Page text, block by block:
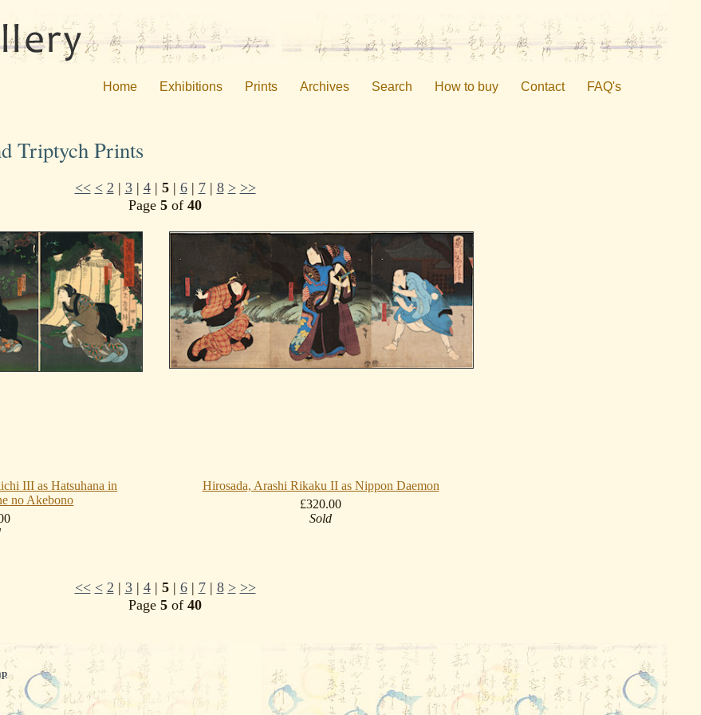
Home Exhibitions Prints Archives Search How to buy Contact FAQ's
Triptych Prints
<< < 2 | 3| 4| 5| 6| 7| 8 > >>
Page 5 of 40
III as Hatsuhana in
no Akebono
Hirosada, Arashi Rikaku II as Nippon Daemon
£320.00
Sold
<< < 2 | 3| 4| 5| 6| 7| 8 > >>
Page 5 of 40